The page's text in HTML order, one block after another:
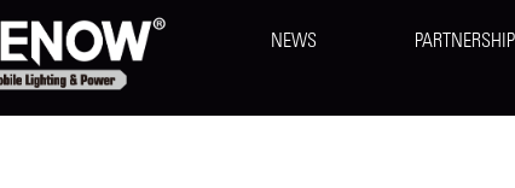
NEWS PARTNERSHIP